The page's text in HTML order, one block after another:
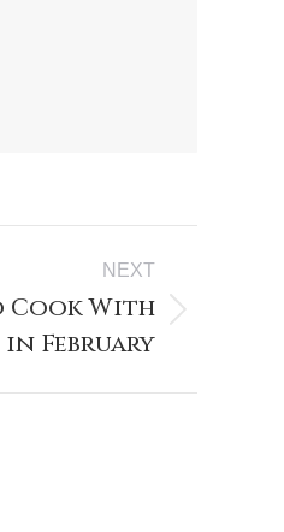
NEXT
Cook With
February